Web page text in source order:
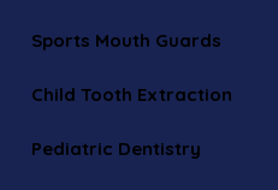
Sports Mouth Guards
Child Tooth Extraction
Pediatric Dentistry